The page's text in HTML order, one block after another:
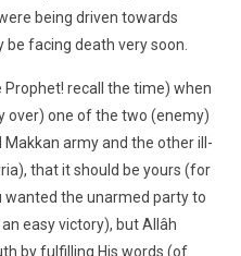
being driven towards
facing death very soon.
recall the time) when
over) one of the two (enemy)
army and the other ill-
that it should be yours (for
wanted the unarmed party to
easy victory), but Allâh
by fulfilling His words (of